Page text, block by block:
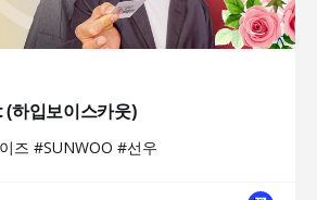
하입보이스카웃)
즈 #SUNWOO #선우